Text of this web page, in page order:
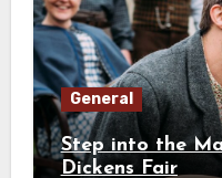
General
Step into the
Dickens Fair